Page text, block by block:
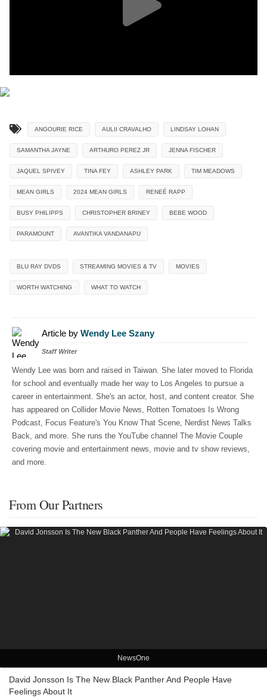
ANGOURIE RICE AULII CRAVALHO LINDSAY LOHAN
SAMANTHA JAYNE ARTHURO PEREZ JR JENNA FISCHER
JAQUEL SPIVEY TINA FEY ASHLEY PARK TIM MEADOWS
MEAN GIRLS 2024 MEAN GIRLS RENEÉ RAPP
BUSY PHILIPPS CHRISTOPHER BRINEY BEBE WOOD
PARAMOUNT AVANTIKA VANDANAPU
BLU RAY DVDS STREAMING MOVIES & TV MOVIES
WORTH WATCHING WHAT TO WATCH
Article by Wendy Lee Szany
Staff Writer
Wendy Lee was born and raised in Taiwan. She later moved to Florida
for school and eventually made her way to Los Angeles to pursue a
career in entertainment. She's an actor, host, and content creator. She
has appeared on Collider Movie News, Rotten Tomatoes Is Wrong
Podcast, Focus Feature's You Know That Scene, Nerdist News Talks
Back, and more. She runs the YouTube channel The Movie Couple
covering movie and entertainment news, movie and tv show reviews,
and more.
From Our Partners
NewsOne
David Jonsson Is The New Black Panther And People Have
Feelings About It